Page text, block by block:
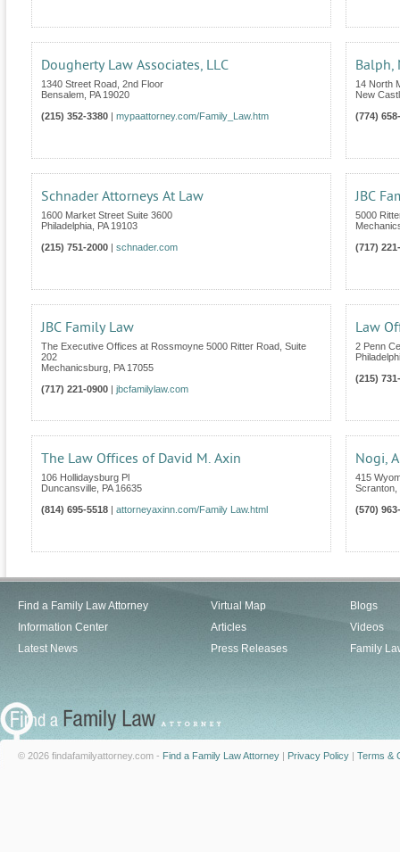
Dougherty Law Associates, LLC
1340 Street Road, 2nd Floor
Bensalem
PA 19020
(215) 352-3380
mypaattorney.com/Family_Law.htm
Balph,
14 North
New
(774)
Schnader Attorneys At Law
1600 Market Street Suite 3600
Philadelphia
PA 19103
(215) 751-2000
schnader.com
JBC
5000
(717)
JBC Family Law
The Executive Offices at Rossmoyne 5000 Ritter Road, Suite
202
Mechanicsburg
PA 17055
(717) 221-0900
jbcfamilylaw.com
Law
2 Penn
(215)
The Law Offices of David M. Axin
106 Hollidaysburg Pl
Duncansville
PA 16635
(814) 695-5518
attorneyaxinn.com/Family Law.html
Nogi,
415
Scranton
(570)
Find a Family Law Attorney
Information Center
Latest News
Virtual Map
Articles
Press Releases
Blogs
Videos
Family
© 2026 findafamilyattorney.com - Find a Family Law Attorney | Privacy Policy | Terms &